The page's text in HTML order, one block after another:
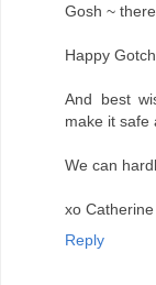
Gosh ~
Happy
And best
make it safe
We can
xo
Reply